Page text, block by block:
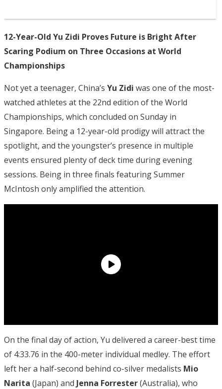
12-Year-Old Yu Zidi Proves Future is Bright After
Scaring Podium on Three Occasions at World
Championships
Not yet a teenager, China’s Yu Zidi was one of the most-
watched athletes at the 22nd edition of the World
Championships, which concluded on Sunday in
Singapore. Being a 12-year-old prodigy will attract the
spotlight, and the youngster’s presence in multiple
events ensured plenty of deck time during evening
sessions. Being in three finals featuring Summer
McIntosh only amplified the attention.
On the final day of action, Yu delivered a career-best time
of 4:33.76 in the 400-meter individual medley. The effort
left her a half-second behind co-silver medalists Mio
Narita (Japan) and Jenna Forrester(Australia), who